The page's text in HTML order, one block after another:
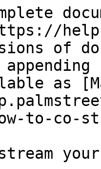
of
as
to-co-
your